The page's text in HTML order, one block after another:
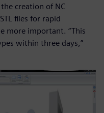
creation of NC
files for rapid
more important. “This
within three days,”